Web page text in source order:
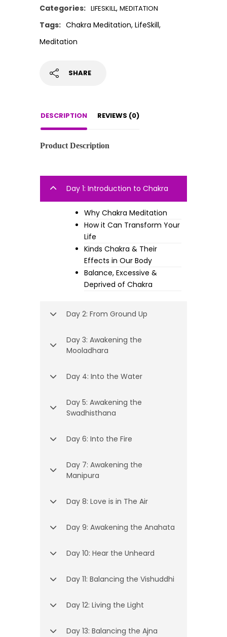
Categories: LIFESKILL, MEDITATION
Tags: Chakra Meditation, LifeSkill,
Meditation
SHARE
DESCRIPTION REVIEWS (0)
Product Description
Day 1: Introduction to Chakra
Why Chakra Meditation
How it Can Transform Your
Life
Kinds Chakra & Their
Effects in Our Body
Balance, Excessive &
Deprived of Chakra
Day 2: From Ground Up
Day 3: Awakening the
Mooladhara
Day 4: Into the Water
Day 5: Awakening the
Swadhisthana
Day 6: Into the Fire
Day 7: Awakening the
Manipura
Day 8: Love is in The Air
Day 9: Awakening the Anahata
Day 10: Hear the Unheard
Day 11: Balancing the Vishuddhi
Day 12: Living the Light
Day 13: Balancing the Ajna